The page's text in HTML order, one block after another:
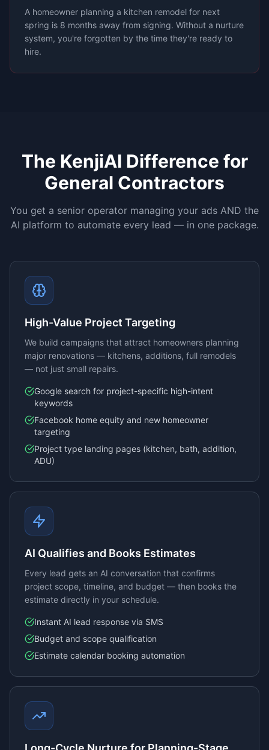
A homeowner planning a kitchen remodel for next
spring is 8 months away from signing. Without a nurture
system, you're forgotten by the time they're ready to
hire.
The KenjiAI Difference for
General Contractors
You get a senior operator managing your ads AND the
AI platform to automate every lead — in one package.
High-Value Project Targeting
We build campaigns that attract homeowners planning
major renovations — kitchens, additions, full remodels
— not just small repairs.
Google search for project-specific high-intent
keywords
Facebook home equity and new homeowner
targeting
Project type landing pages (kitchen, bath, addition,
ADU)
AI Qualifies and Books Estimates
Every lead gets an AI conversation that confirms
project scope, timeline, and budget — then books the
estimate directly in your schedule.
Instant AI lead response via SMS
Budget and scope qualification
Estimate calendar booking automation